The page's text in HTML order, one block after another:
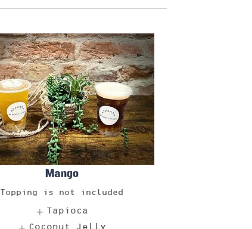
Mango
Topping is not included
Tapioca
Coconut Jelly